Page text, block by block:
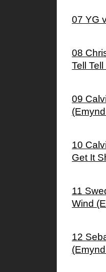
07 YG
08
Tell
09
10
Get It
11
Wind
12